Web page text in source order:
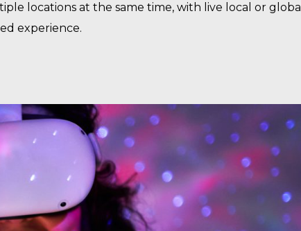
locations at the same time, with live local or global
experience.